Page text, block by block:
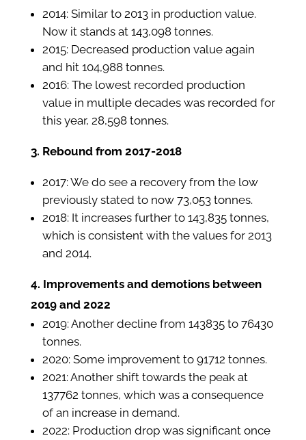
2014: Similar to 2013 in production value.
Now it stands at 143,098 tonnes.
2015: Decreased production value again
and hit 104,988 tonnes.
2016: The lowest recorded production
value in multiple decades was recorded for
this year, 28,598 tonnes.
3. Rebound from 2017-2018
2017: We do see a recovery from the low
previously stated to now 73,053 tonnes.
2018: It increases further to 143,835 tonnes,
which is consistent with the values for 2013
and 2014.
4. Improvements and demotions between
2019 and 2022
2019: Another decline from 143835 to 76430
tonnes.
2020: Some improvement to 91712 tonnes.
2021: Another shift towards the peak at
137762 tonnes, which was a consequence
of an increase in demand.
2022: Production drop was significant once